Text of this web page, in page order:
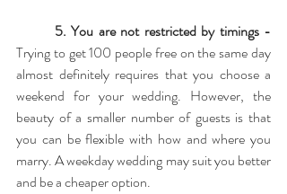
Trying to get 100 people free on the same day
almost definitely requires that you choose a
weekend for your wedding. However, the
beauty of a smaller number of guests is that
you can be flexible with how and where you
marry. A weekday wedding may suit you better
and be a cheaper option.